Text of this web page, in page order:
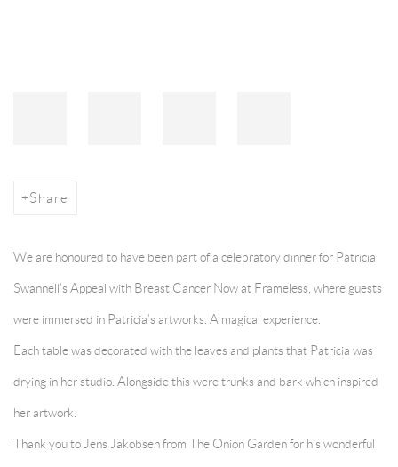
Share
We are honoured to have been part of a celebratory dinner for Patricia
Swannell’s Appeal with Breast Cancer Now at Frameless, where guests
were immersed in Patricia’s artworks. A magical experience.
Each table was decorated with the leaves and plants that Patricia was
drying in her studio. Alongside this were trunks and bark which inspired
her artwork.
Thank you to Jens Jakobsen from The Onion Gardenfor his wonderful